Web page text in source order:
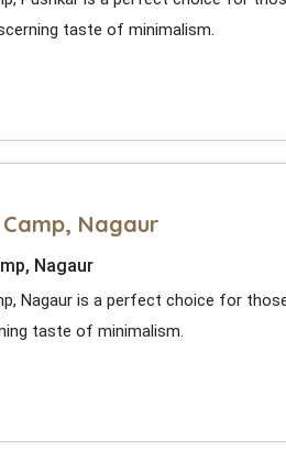
taste of minimalism.
Nagaur
Nagaur
Nagaur is a perfect choice for
taste of minimalism.